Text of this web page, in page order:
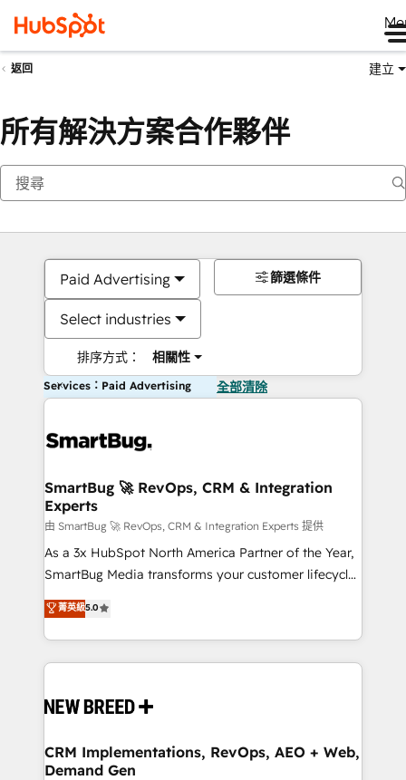
返回 建立
所有解決方案合作夥伴
Paid Advertising
Select industries
排序方式： 相關性
篩選條件
Services：Paid Advertising 全部清除
SmartBug 🚀 RevOps, CRM & Integration
Experts
由 SmartBug 🚀 RevOps, CRM & Integration Experts 提供
As a 3x HubSpot North America Partner of the Year,
SmartBug Media transforms your customer lifecycle
into a revenue engine. Our unified ecosystem
includes specialized divisions Globalia (AI &
Software) and Point Success Media (Paid Media),
making this the official home for all three brands. 🔄
and system integrations powered by Globalia’s
trainers to drive platform adoption. 📈 Revenue
Generation - Full-funnel marketing and high-
菁英級5.0
CRM Implementations, RevOps, AEO + Web,
Demand Gen